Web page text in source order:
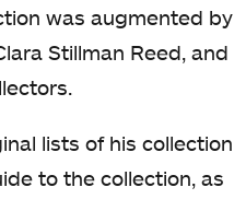
was augmented by
Stillman Reed, and
lists of his collection
to the collection, as